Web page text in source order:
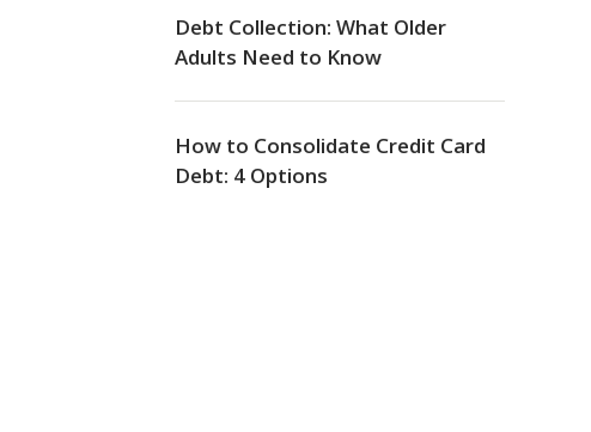
Debt Collection: What Older
Adults Need to Know
How to Consolidate Credit Card
Debt: 4 Options